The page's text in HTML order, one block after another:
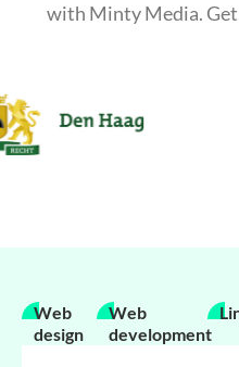
with Minty Media. Get
Web
design
Web
development